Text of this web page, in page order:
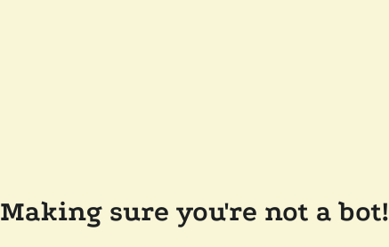
Making sure you're not a bot!